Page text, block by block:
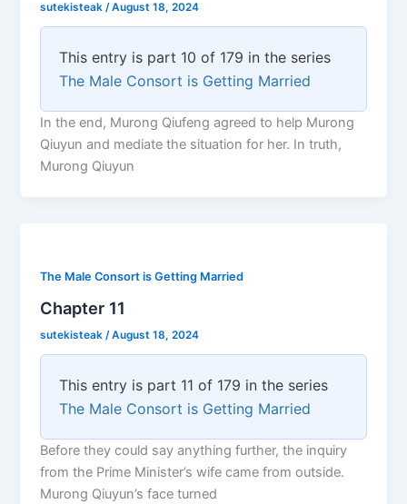
sutekisteak/August 18, 2024
This entry is part 10 of 179 in the series
The Male Consort is Getting Married
In the end, Murong Qiufeng agreed to help Murong
Qiuyun and mediate the situation for her. In truth,
Murong Qiuyun
The Male Consort is Getting Married
Chapter 11
sutekisteak/August 18, 2024
This entry is part 11 of 179 in the series
The Male Consort is Getting Married
Before they could say anything further, the inquiry
from the Prime Minister’s wife came from outside.
Murong Qiuyun’s face turned